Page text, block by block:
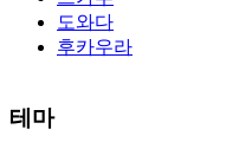
도와다
후카우라
The alertness of CCNA
exam, you can do with our
테마